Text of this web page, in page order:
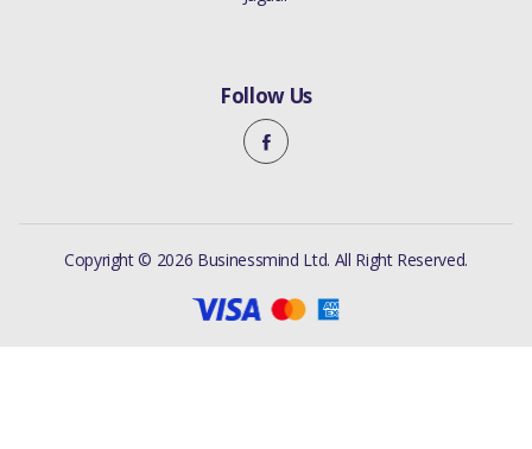
Follow Us
Copyright © 2026 Businessmind Ltd. All Right Reserved.